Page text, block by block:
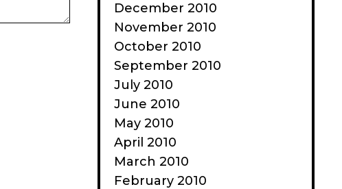
December 2010
November 2010
October 2010
September 2010
July 2010
June 2010
May 2010
April 2010
March 2010
February 2010